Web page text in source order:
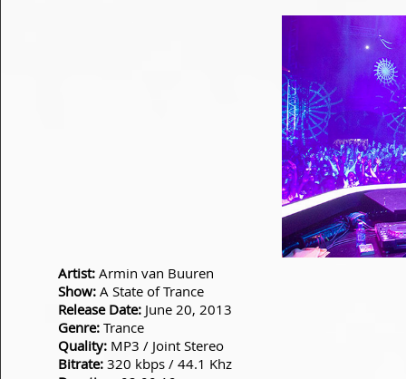
Artist: Armin van Buuren
Show: A State of Trance
Release Date: June 20, 2013
Genre: Trance
Quality: MP3 / Joint Stereo
Bitrate: 320 kbps / 44.1 Khz